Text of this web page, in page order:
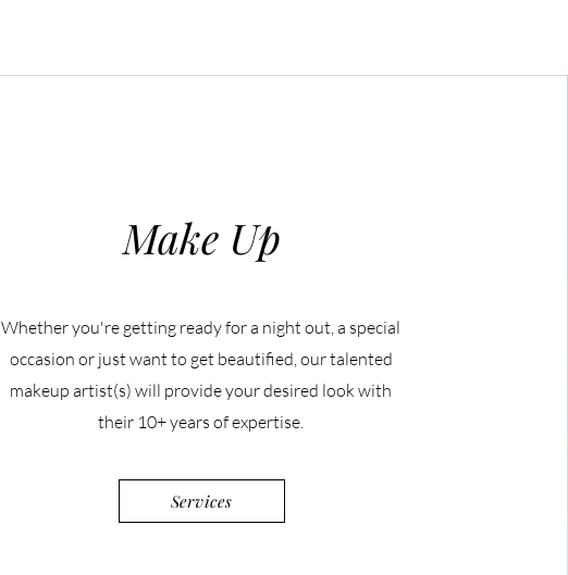
Make Up
Whether you're getting ready for a night out, a special
occasion or just want to get beautified, our talented
makeup artist(s) will provide your desired look with
their 10+ years of expertise.
Services